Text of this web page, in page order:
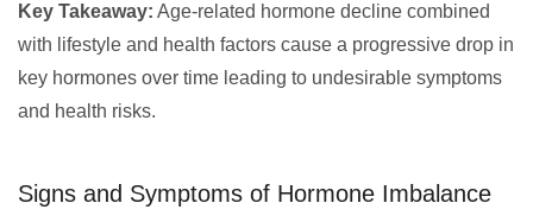
Key Takeaway: Age-related hormone decline combined
with lifestyle and health factors cause a progressive drop in
key hormones over time leading to undesirable symptoms
and health risks.
Signs and Symptoms of Hormone Imbalance